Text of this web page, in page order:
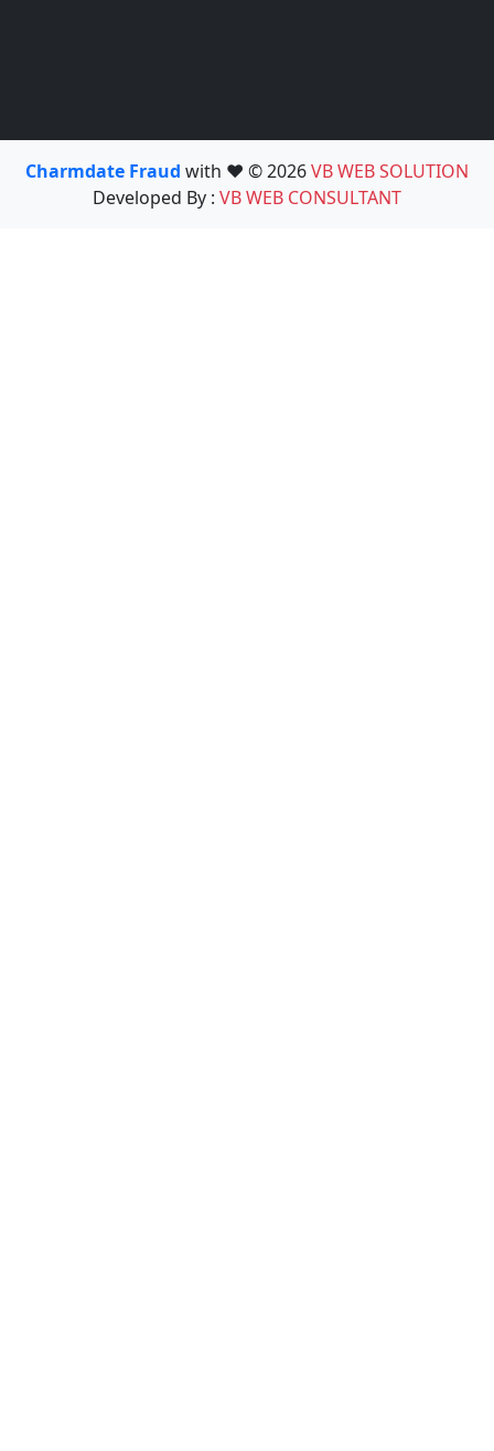
Charmdate Fraud with ❤️ © 2026VB WEB SOLUTION
Developed By : VB WEB CONSULTANT